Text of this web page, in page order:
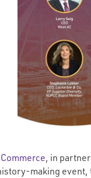
, in
making